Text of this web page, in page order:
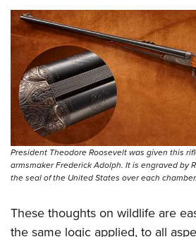
President Theodore Roosevelt was given this
armsmaker Frederick Adolph. It is engraved by
the seal of the United States over each chamber.
These thoughts on wildlife are
the same logic applied, to all